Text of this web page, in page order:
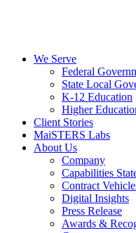
We Serve
Federal
State Local
K-12 Education
Higher
Client Stories
MaiSTERS Labs
About Us
Company
Capabilities
Contract
Digital Insights
Press Release
Awards &